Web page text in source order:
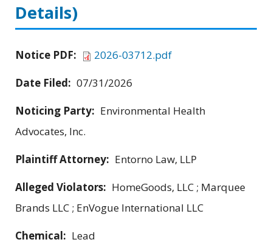
Details)
Notice PDF:
2026-03712.pdf
Date Filed: 07/31/2026
Noticing Party: Environmental Health
Advocates, Inc.
Plaintiff Attorney: Entorno Law, LLP
Alleged Violators: HomeGoods, LLC ; Marquee
Brands LLC ; EnVogue International LLC
Chemical: Lead